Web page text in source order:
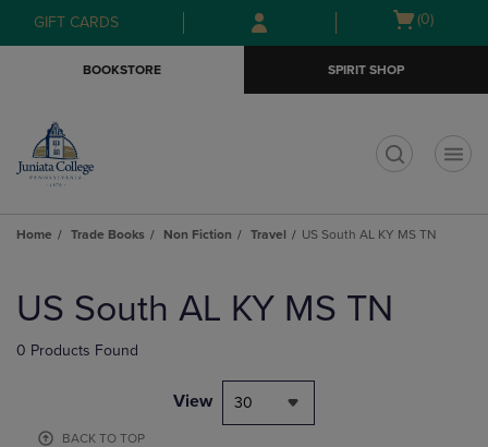
Skip
to
Skip
to
menu
GIFT CARDS
Open
(0)
BOOKSTORE SPIRIT SHOP
Home Trade Books Non Fiction Travel US South AL KY MS TN
products
US South AL KY MS TN
0 Products Found
View 30
BACK TO TOP